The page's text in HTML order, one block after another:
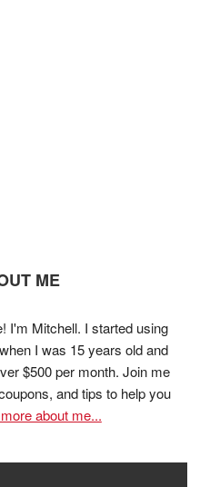
ME
I'm Mitchell. I started using
I was 15 years old and
$500 per month. Join me
and tips to help you
about me...